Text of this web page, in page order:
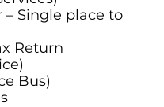
– Single place to
Return
Bus)